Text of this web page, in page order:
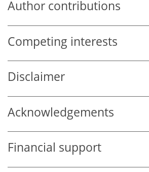
Author contributions
Competing interests
Disclaimer
Acknowledgements
Financial support